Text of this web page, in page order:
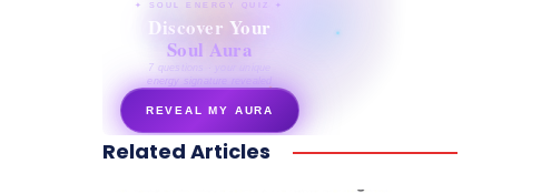
✦ SOUL ENERGY QUIZ ✦
Discover Your
Soul Aura
7 questions · your unique
energy signature revealed
REVEAL MY AURA
secretnaturale.com/aura
Related Articles